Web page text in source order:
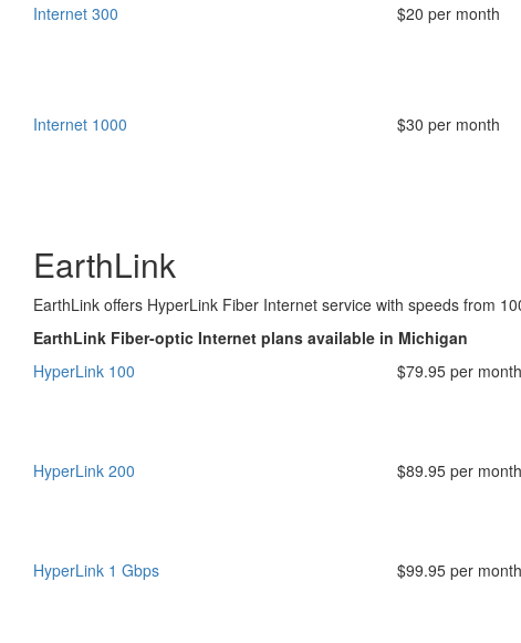
Internet 300
$20 per month
Internet 1000
$30 per month
EarthLink
EarthLink offers HyperLink Fiber Internet service with speeds from
EarthLink Fiber-optic Internet plans available in Michigan
HyperLink 100
$79.95 per month
HyperLink 200
$89.95 per month
HyperLink 1 Gbps
$99.95 per month